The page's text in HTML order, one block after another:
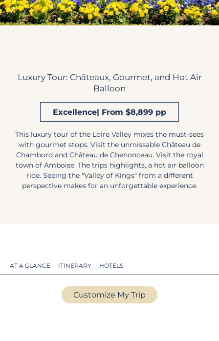
Luxury Tour: Châteaux, Gourmet, and Hot Air
Balloon
Excellence| From $8,899 pp
This luxury tour of the Loire Valley mixes the must-sees
with gourmet stops. Visit the unmissable Château de
Chambord and Château de Chenonceau. Visit the royal
town of Amboise. The trips highlights, a hot air balloon
ride. Seeing the "Valley of Kings" from a different
perspective makes for an unforgettable experience.
AT A GLANCE ITINERARY HOTELS
Customize My Trip